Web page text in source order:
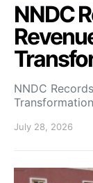
NNDC
NNDC
July 28, 2026